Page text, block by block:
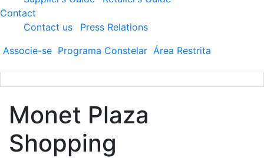
Contact
Contact us
Press Relations
Associe-se Programa Constelar Área Restrita
Monet Plaza
Shopping